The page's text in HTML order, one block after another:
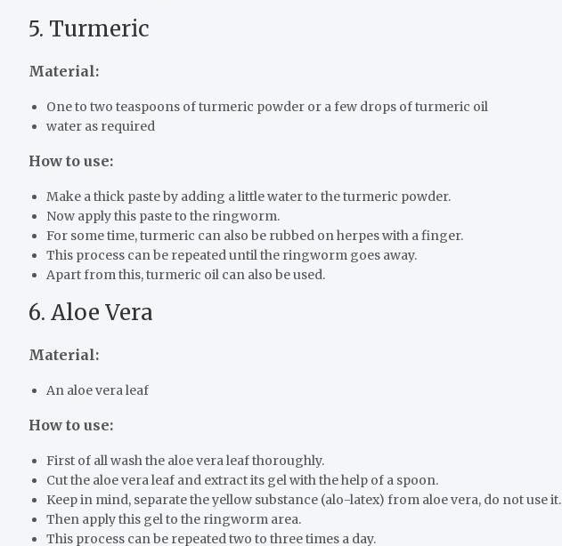
5. Turmeric
Material:
One to two teaspoons of turmeric powder or a few drops of turmeric oil
water as required
How to use:
Make a thick paste by adding a little water to the turmeric powder.
Now apply this paste to the ringworm.
For some time, turmeric can also be rubbed on herpes with a finger.
This process can be repeated until the ringworm goes away.
Apart from this, turmeric oil can also be used.
6. Aloe Vera
Material:
An aloe vera leaf
How to use:
First of all wash the aloe vera leaf thoroughly.
Cut the aloe vera leaf and extract its gel with the help of a spoon.
Keep in mind, separate the yellow substance (alo-latex) from aloe vera, do not use it.
Then apply this gel to the ringworm area.
This process can be repeated two to three times a day.